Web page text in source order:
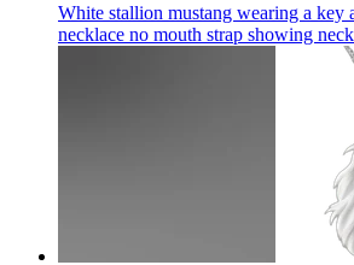
White stallion mustang wearing a key
necklace no mouth strap showing neck